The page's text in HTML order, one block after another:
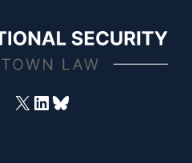
X(opens in a new window)
LinkedIn(opens in a new window)
Bluesky(opens in a new window)